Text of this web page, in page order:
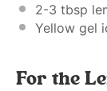
2-3 tbsp
Yellow gel
For the